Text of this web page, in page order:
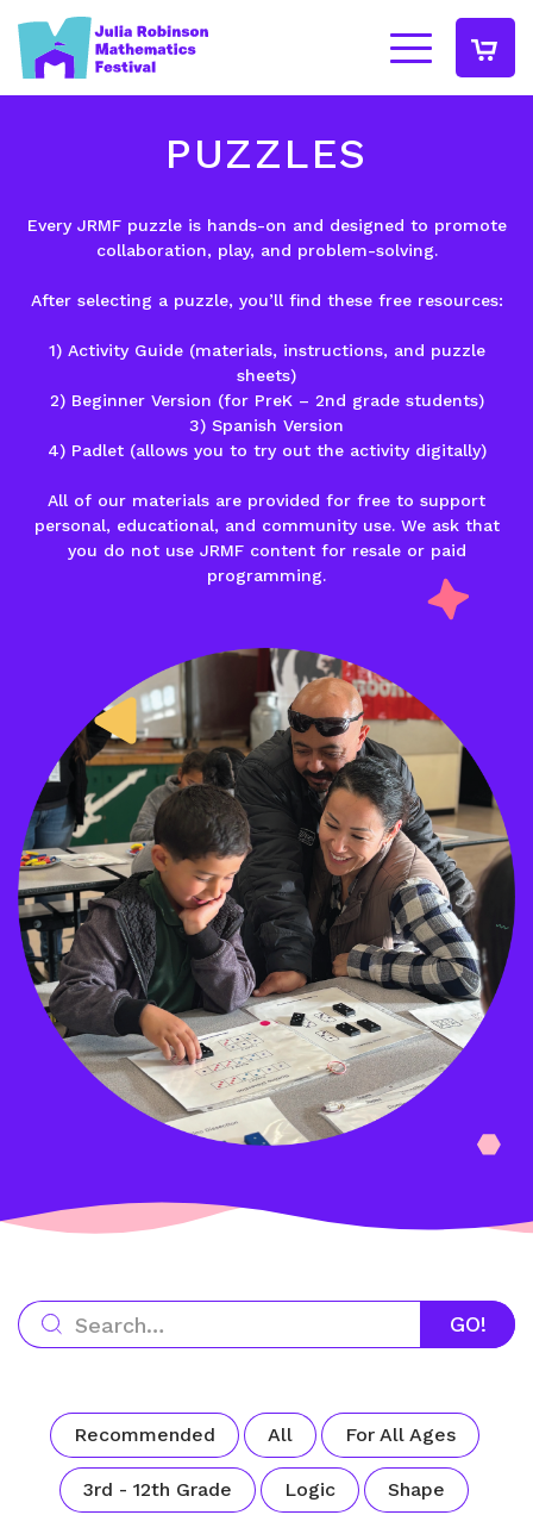
PUZZLES
Every JRMF puzzle is hands-on and designed to promote
collaboration, play, and problem-solving.
After selecting a puzzle, you’ll find these free resources:
1) Activity Guide(materials, instructions, and puzzle
sheets)
2) Beginner Version (for PreK – 2nd grade students)
3) Spanish Version
4) Padlet(allows you to try out the activity digitally)
All of our materials are provided for free to support
personal, educational, and community use. We ask that
you do not use JRMF content for resale or paid
programming.
Recommended All For All Ages
3rd - 12th Grade Logic Shape